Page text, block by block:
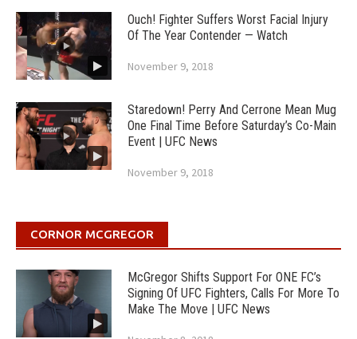
Ouch! Fighter Suffers Worst Facial Injury
Of The Year Contender — Watch
November 9, 2018
Staredown! Perry And Cerrone Mean Mug
One Final Time Before Saturday’s Co-Main
Event | UFC News
November 9, 2018
CORNOR MCGREGOR
McGregor Shifts Support For ONE FC’s
Signing Of UFC Fighters, Calls For More To
Make The Move | UFC News